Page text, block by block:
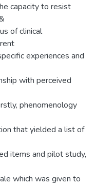
capacity to resist
of clinical
experiences and
with perceived
phenomenology
that yielded a list of
items and pilot study,
which was given to